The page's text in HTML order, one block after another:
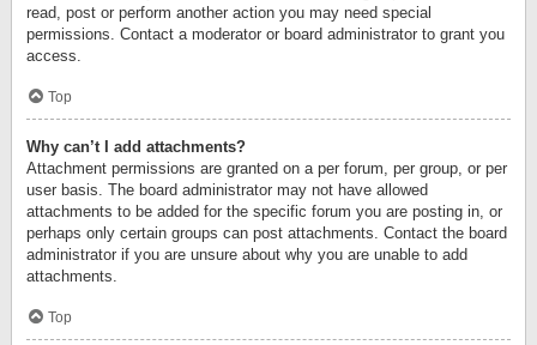
read, post or perform another action you may need special
permissions. Contact a moderator or board administrator to grant you
access.
Top
Why can’t I add attachments?
Attachment permissions are granted on a per forum, per group, or per
user basis. The board administrator may not have allowed
attachments to be added for the specific forum you are posting in, or
perhaps only certain groups can post attachments. Contact the board
administrator if you are unsure about why you are unable to add
attachments.
Top